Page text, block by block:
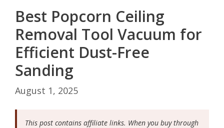
Best Popcorn Ceiling
Removal Tool Vacuum for
Efficient Dust-Free
Sanding
August 1, 2025
This post contains affiliate links. When you buy through